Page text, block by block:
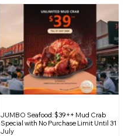
JUMBO Seafood: $39++ Mud Crab
Special with No Purchase Limit Until 31
July